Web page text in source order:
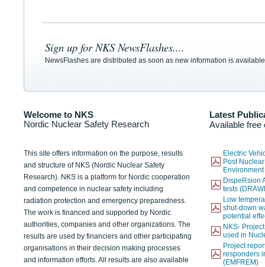
Sign up for NKS NewsFlashes....
NewsFlashes are distributed as soon as new information is
Welcome to NKS
Nordic Nuclear Safety Research
Latest
Available free
This site offers information on the purpose, results
and structure of NKS (Nordic Nuclear Safety
Research). NKS is a platform for Nordic cooperation
and competence in nuclear safety including
radiation protection and emergency preparedness.
The work is financed and supported by Nordic
authorities, companies and other organizations. The
results are used by financiers and other participating
organisations in their decision making processes
and information efforts. All results are also available
Electric
Post
DispeRsion
tests
Low
shut-down
potential
NKS-
used in
Project
responders
(EMFREM)